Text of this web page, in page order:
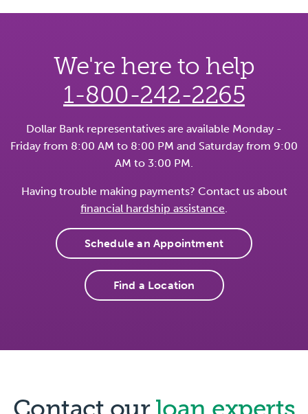
We're here to help
1-800-242-2265
Dollar Bank representatives are available Monday -
Friday from 8:00 AM to 8:00 PM and Saturday from 9:00
AM to 3:00 PM.
Having trouble making payments? Contact us about
financial hardship assistance.
Schedule an Appointment
Find a Location